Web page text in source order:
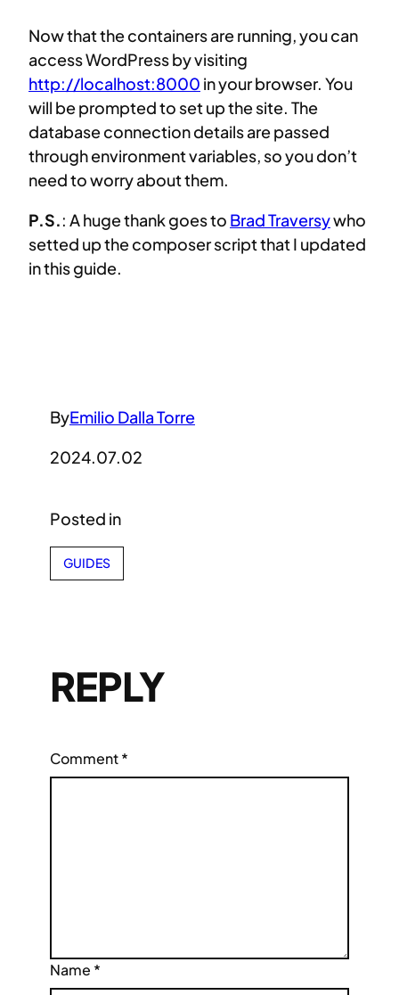
Now that the containers are running, you can
access WordPress by visiting
http://localhost:8000 in your browser. You
will be prompted to set up the site. The
database connection details are passed
through environment variables, so you don’t
need to worry about them.
P.S.: A huge thank goes to Brad Traversywho
setted up the composer script that I updated
in this guide.
ByEmilio Dalla Torre
2024.07.02
Posted in
GUIDES
REPLY
Comment*
Name *